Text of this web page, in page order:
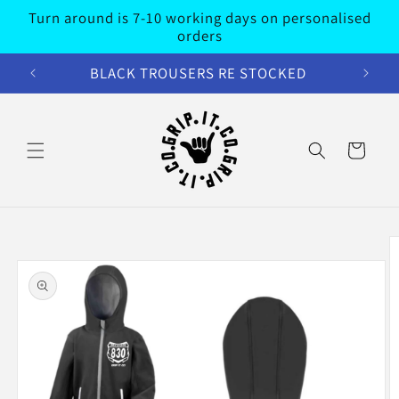
Skip to
content
Turn around is 7-10 working days on personalised
orders
BLACK TROUSERS RE STOCKED
Cart
information